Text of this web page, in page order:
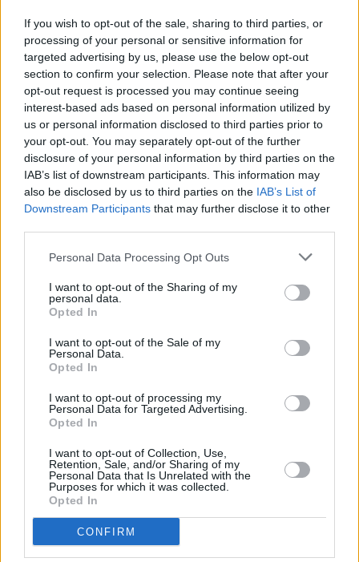
If you wish to opt-out of the sale, sharing to third parties, or
processing of your personal or sensitive information for
targeted advertising by us, please use the below opt-out
section to confirm your selection. Please note that after your
opt-out request is processed you may continue seeing
interest-based ads based on personal information utilized by
us or personal information disclosed to third parties prior to
your opt-out. You may separately opt-out of the further
disclosure of your personal information by third parties on the
IAB’s list of downstream participants. This information may
also be disclosed by us to third parties on the IAB’s List of
Downstream Participants that may further disclose it to other
Personal Data Processing Opt Outs
I want to opt-out of the Sharing of my
personal data.
Opted In
I want to opt-out of the Sale of my
Personal Data.
Opted In
I want to opt-out of processing my
Personal Data for Targeted Advertising.
Opted In
I want to opt-out of Collection, Use,
Retention, Sale, and/or Sharing of my
Personal Data that Is Unrelated with the
Purposes for which it was collected.
Opted In
CONFIRM
"What happens now is that we have to realise
that when it does go wrong some new
measures have to take place. Prop guns,
plastic guns, no live rounds on set. But that's
not for me to decide. It's urgent for you to
understand that I'm not an expert on this field."
The actor finished off the impromptu interview
by asking the reporters to leave him and his
family alone, stating that his kids were in the
car crying because of the incessant pursuit by
cooperating with the
Santa Fe's sheriff
department
confirmed by crew members that Baldwin was
assured the Colt .45 involved in the deadly
shooting was 'cold' - meaning it did not hold
any live ammunition. Assistant director Dave
Halls - the man who handed Baldwin the gun -
was previously fired from another production
over gun safety violations.